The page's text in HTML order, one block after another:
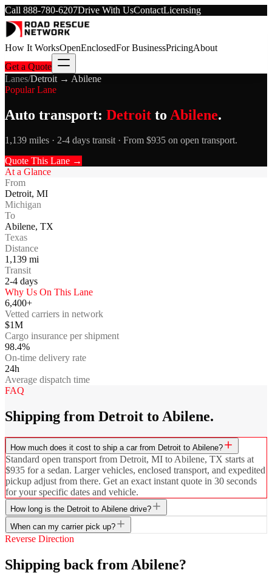
Call 888-780-6207Drive With UsContactLicensing
How It WorksOpenEnclosedFor BusinessPricingAbout
Get a Quote
Lanes/Detroit → Abilene
Popular Lane
Auto transport: Detroit to Abilene.
1,139 miles · 2-4 days transit · From $935 on open transport.
Quote This Lane →
At a Glance
From
Detroit, MI
Michigan
To
Abilene, TX
Texas
Distance
1,139 mi
Transit
2-4 days
Why Us On This Lane
6,400+
Vetted carriers in network
$1M
Cargo insurance per shipment
98.4%
On-time delivery rate
24h
Average dispatch time
FAQ
Shipping from Detroit to Abilene.
How much does it cost to ship a car from Detroit to Abilene?
Standard open transport from Detroit, MI to Abilene, TX starts at
$935 for a sedan. Larger vehicles, enclosed transport, and expedited
pickup adjust from there. Get an exact instant quote in 30 seconds
for your specific dates and vehicle.
How long is the Detroit to Abilene drive?
When can my carrier pick up?
Reverse Direction
Shipping back from Abilene?